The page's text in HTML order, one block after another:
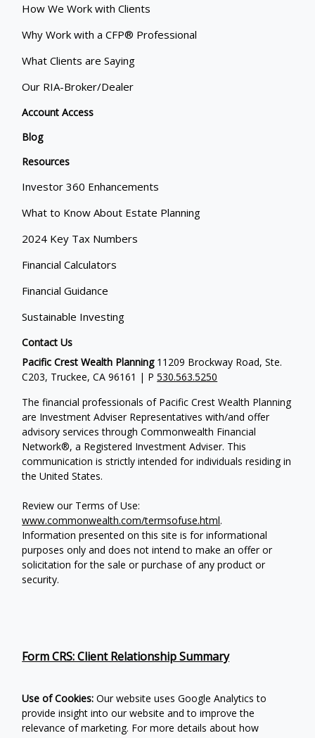
How We Work with Clients
Why Work with a CFP® Professional
What Clients are Saying
Our RIA-Broker/Dealer
Account Access
Blog
Resources
Investor 360 Enhancements
What to Know About Estate Planning
2024 Key Tax Numbers
Financial Calculators
Financial Guidance
Sustainable Investing
Contact Us
Pacific Crest Wealth Planning11209 Brockway Road, Ste.
C203, Truckee, CA 96161 | P530.563.5250
The financial professionals of Pacific Crest Wealth Planning
are Investment Adviser Representatives with/and offer
advisory services through Commonwealth Financial
Network®, a Registered Investment Adviser. This
communication is strictly intended for individuals residing in
the United States.
Review our Terms of Use:
www.commonwealth.com/termsofuse.html.
Information presented on this site is for informational
purposes only and does not intend to make an offer or
solicitation for the sale or purchase of any product or
security.
Form CRS: Client Relationship Summary
Use of Cookies: Our website uses Google Analytics to
provide insight into our website and to improve the
relevance of marketing. For more details about how